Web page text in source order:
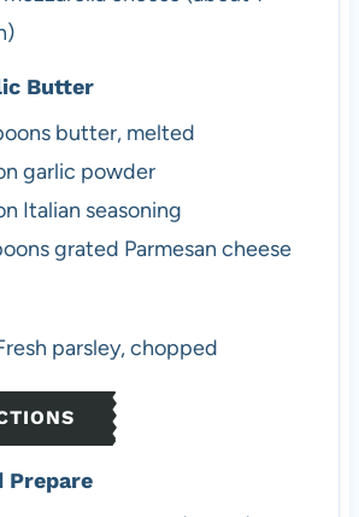
Butter
butter, melted
garlic powder
Italian seasoning
grated Parmesan cheese
parsley, chopped
Prepare